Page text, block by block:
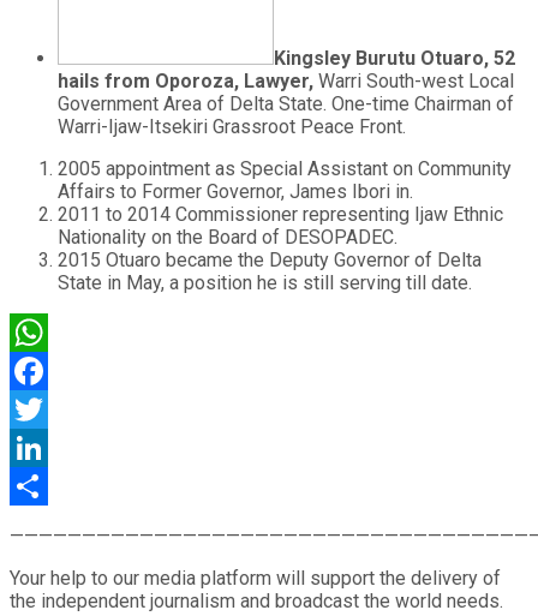
Kingsley Burutu Otuaro, 52
hails from Oporoza, Lawyer, Warri South-west Local
Government Area of Delta State. One-time Chairman of
Warri-Ijaw-Itsekiri Grassroot Peace Front.
2005 appointment as Special Assistant on Community
Affairs to Former Governor, James Ibori in.
2011 to 2014 Commissioner representing Ijaw Ethnic
Nationality on the Board of DESOPADEC.
2015 Otuaro became the Deputy Governor of Delta
State in May, a position he is still serving till date.
WhatsApp
Facebook
Twitter
LinkedIn
Your help to our media platform will support the delivery of
the independent journalism and broadcast the world needs.